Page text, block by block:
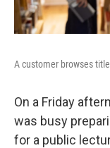
A customer browses
On a Friday
was busy
for a public